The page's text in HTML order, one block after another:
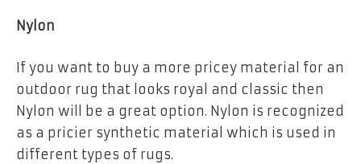
Nylon
If you want to buy a more pricey material for an
outdoor rug that looks royal and classic then
Nylon will be a great option. Nylon is recognized
as a pricier synthetic material which is used in
different types of rugs.